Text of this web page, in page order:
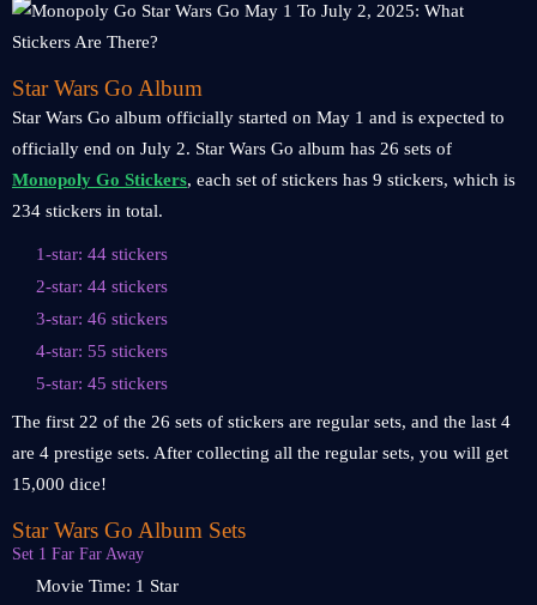
Star Wars Go Album
Star Wars Go album officially started on May 1 and is expected to
officially end on July 2. Star Wars Go album has 26 sets of
Monopoly Go Stickers, each set of stickers has 9 stickers, which is
234 stickers in total.
1-star: 44 stickers
2-star: 44 stickers
3-star: 46 stickers
4-star: 55 stickers
5-star: 45 stickers
The first 22 of the 26 sets of stickers are regular sets, and the last 4
are 4 prestige sets. After collecting all the regular sets, you will get
15,000 dice!
Star Wars Go Album Sets
Set 1 Far Far Away
Movie Time: 1 Star